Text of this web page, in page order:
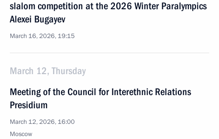
slalom competition at the 2026 Winter Paralympics
Alexei Bugayev
March 16, 2026, 19:15
March 12, Thursday
Meeting of the Council for Interethnic Relations
Presidium
March 12, 2026, 16:00
Moscow